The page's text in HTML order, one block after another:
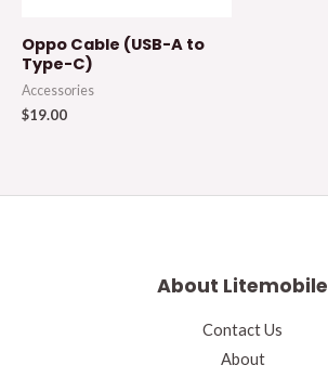
Oppo Cable (USB-A to
Type-C)
Accessories
$19.00
About Litemobile
Contact Us
About